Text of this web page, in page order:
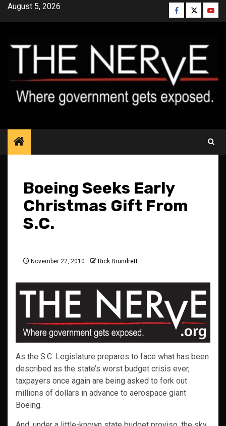
SkipAugust 5, 2026 Facebook
Twitter
Boeing Seeks Early
Christmas Gift From
S.C.
November 22, 2010 Rick Brundrett
As the S.C. Legislature prepares to face what has been
described as the state’s worst budget crisis ever,
taxpayers once again are being asked to fork out
millions of dollars in advance to aerospace giant
Boeing.